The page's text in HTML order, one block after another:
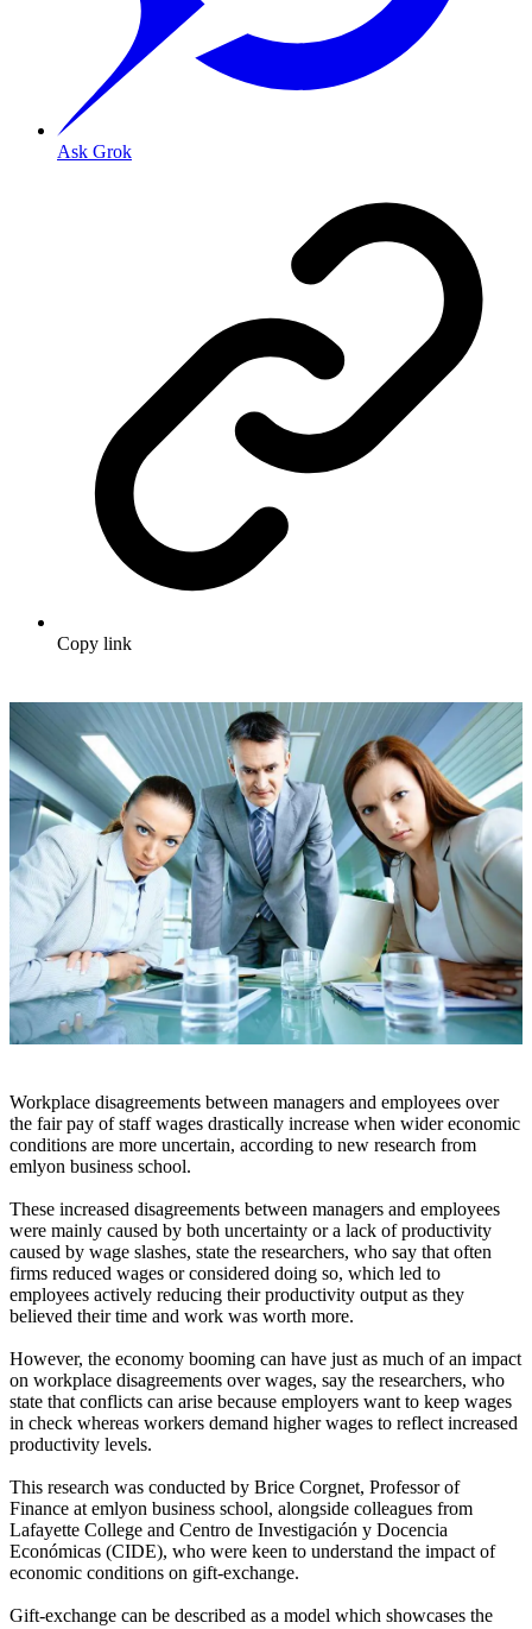
Ask Grok
Copy link
Workplace disagreements between managers and employees over
the fair pay of staff wages drastically increase when wider economic
conditions are more uncertain, according to new research from
emlyon business school.
These increased disagreements between managers and employees
were mainly caused by both uncertainty or a lack of productivity
caused by wage slashes, state the researchers, who say that often
firms reduced wages or considered doing so, which led to
employees actively reducing their productivity output as they
believed their time and work was worth more.
However, the economy booming can have just as much of an impact
on workplace disagreements over wages, say the researchers, who
state that conflicts can arise because employers want to keep wages
in check whereas workers demand higher wages to reflect increased
productivity levels.
This research was conducted by Brice Corgnet, Professor of
Finance at emlyon business school, alongside colleagues from
Lafayette College and Centro de Investigación y Docencia
Económicas (CIDE), who were keen to understand the impact of
economic conditions on gift-exchange.
Gift-exchange can be described as a model which showcases the